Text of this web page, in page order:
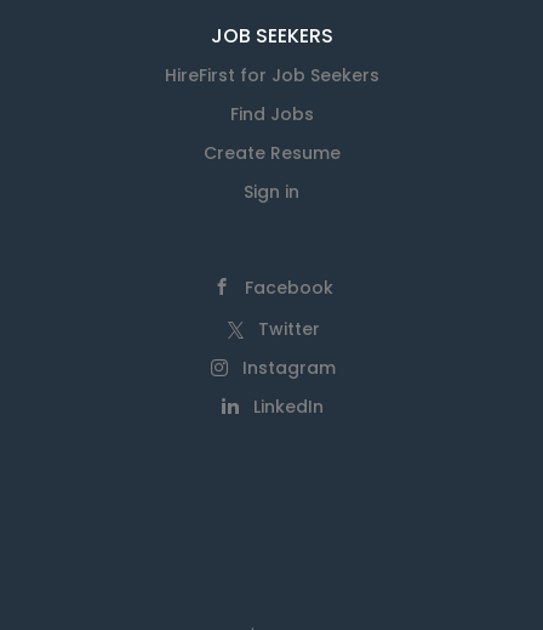
JOB SEEKERS
HireFirst for Job Seekers
Find Jobs
Create Resume
Sign in
Facebook
Twitter
Instagram
LinkedIn